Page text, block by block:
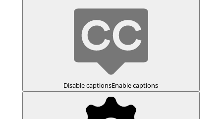
Disable captionsEnable captions